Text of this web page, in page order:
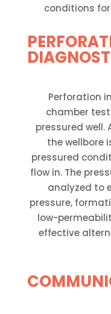
conditions
Perforation
chamber
pressured well.
the wellbore
pressured
flow in. The
analyzed to
pressure,
low-
effective